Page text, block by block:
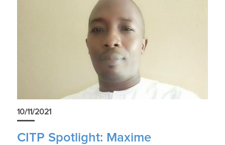
10/11/2021
CITP Spotlight: Maxime